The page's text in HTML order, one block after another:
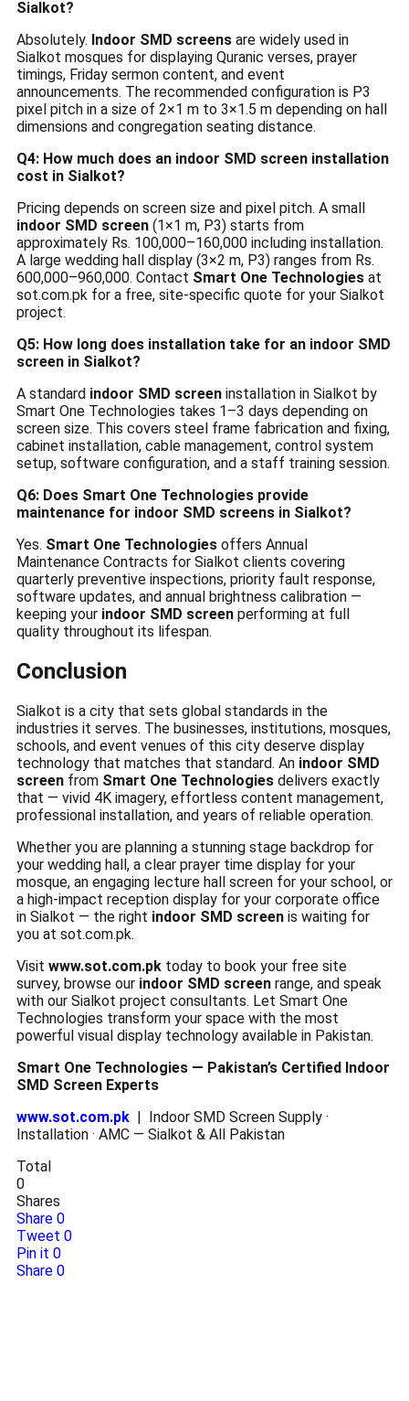
Sialkot?
Absolutely. Indoor SMD screens are widely used in
Sialkot mosques for displaying Quranic verses, prayer
timings, Friday sermon content, and event
announcements. The recommended configuration is P3
pixel pitch in a size of 2×1 m to 3×1.5 m depending on hall
dimensions and congregation seating distance.
Q4: How much does an indoor SMD screen installation
cost in Sialkot?
Pricing depends on screen size and pixel pitch. A small
indoor SMD screen (1×1 m, P3) starts from
approximately Rs. 100,000–160,000 including installation.
A large wedding hall display (3×2 m, P3) ranges from Rs.
600,000–960,000. Contact Smart One Technologies at
sot.com.pk for a free, site-specific quote for your Sialkot
project.
Q5: How long does installation take for an indoor SMD
screen in Sialkot?
A standard indoor SMD screen installation in Sialkot by
Smart One Technologies takes 1–3 days depending on
screen size. This covers steel frame fabrication and fixing,
cabinet installation, cable management, control system
setup, software configuration, and a staff training session.
Q6: Does Smart One Technologies provide
maintenance for indoor SMD screens in Sialkot?
Yes. Smart One Technologies offers Annual
Maintenance Contracts for Sialkot clients covering
quarterly preventive inspections, priority fault response,
software updates, and annual brightness calibration —
keeping your indoor SMD screen performing at full
quality throughout its lifespan.
Conclusion
Sialkot is a city that sets global standards in the
industries it serves. The businesses, institutions, mosques,
schools, and event venues of this city deserve display
technology that matches that standard. An indoor SMD
screen from Smart One Technologies delivers exactly
that — vivid 4K imagery, effortless content management,
professional installation, and years of reliable operation.
Whether you are planning a stunning stage backdrop for
your wedding hall, a clear prayer time display for your
mosque, an engaging lecture hall screen for your school, or
a high-impact reception display for your corporate office
in Sialkot — the right indoor SMD screen is waiting for
you at sot.com.pk.
Visit www.sot.com.pk today to book your free site
survey, browse our indoor SMD screen range, and speak
with our Sialkot project consultants. Let Smart One
Technologies transform your space with the most
powerful visual display technology available in Pakistan.
Smart One Technologies — Pakistan’s Certified Indoor
SMD Screen Experts
www.sot.com.pk | Indoor SMD Screen Supply ·
Installation · AMC — Sialkot & All Pakistan
Total
0
Shares
Share 0
Tweet 0
Pin it 0
Share 0